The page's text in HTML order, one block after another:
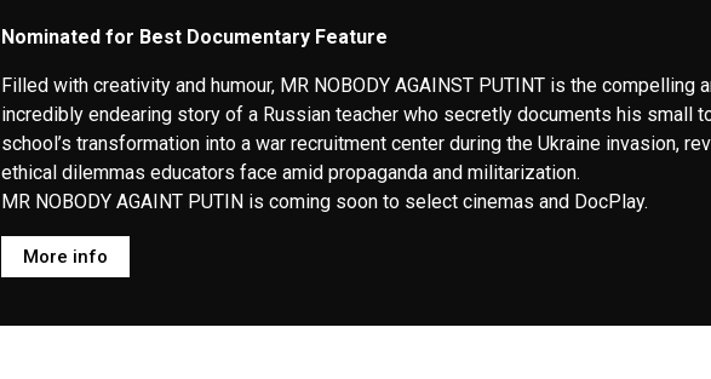
Nominated for Best Documentary Feature
Filled with creativity and humour, MR NOBODY AGAINST PUTINT is the compelling
incredibly endearing story of a Russian teacher who secretly documents his small
school’s transformation into a war recruitment center during the Ukraine invasion,
ethical dilemmas educators face amid propaganda and militarization.
MR NOBODY AGAINT PUTIN is coming soon to select cinemas and DocPlay.
More info